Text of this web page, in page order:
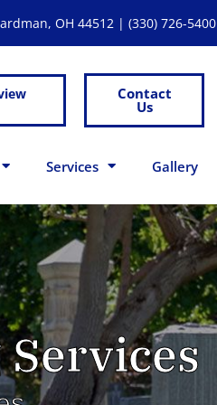
OH 44512 | (330) 726-5400
Contact
Us
Services Gallery